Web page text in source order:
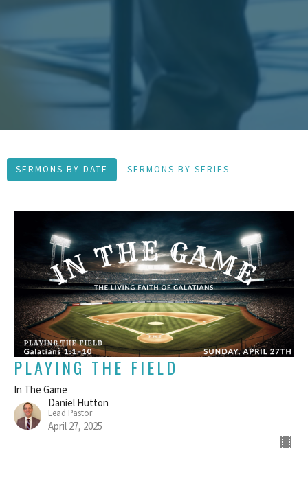
SERMONS BY DATE SERMONS BY SERIES
PLAYING THE FIELD
In The Game
Daniel Hutton
Lead Pastor
April 27, 2025